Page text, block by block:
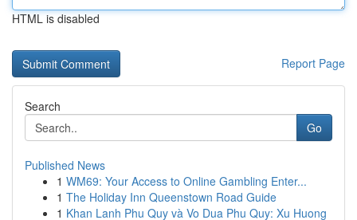
HTML is disabled
Report Page
Search
Go
Published News
1 WM69: Your Access to Online Gambling Enter...
1 The Holiday Inn Queenstown Road Guide
1 Khan Lanh Phu Quy và Vo Dua Phu Quy: Xu Huong